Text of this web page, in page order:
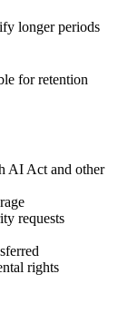
longer periods
for retention
AI Act and other
requests
rights